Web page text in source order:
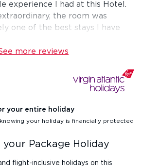
experience I had at this Hotel.
the room was
one of the best stays I have
more reviews
your entire holiday
your holiday is financially protected
Package Holiday
flight-inclusive holidays on this